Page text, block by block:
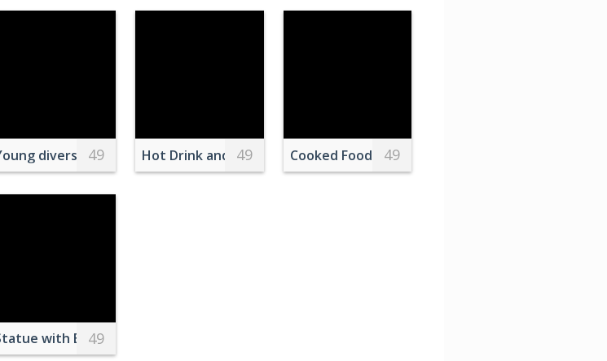
Of Four Leaf Clover
diverse lost couple finding route in map
49 Hot Drink and Multi Colored Macaroons
49 Cooked Food in the Bowl
49
Pool Lane
with European Union Flag
49